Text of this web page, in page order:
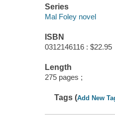
Series
Mal Foley novel
ISBN
0312146116 : $22.95
Length
275 pages ;
Tags (Add New